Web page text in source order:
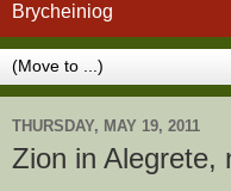
Brycheiniog
THURSDAY, MAY 19, 2011
Zion in Alegrete,